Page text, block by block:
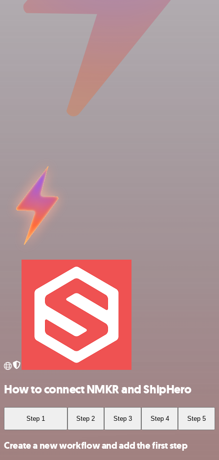
How to connect NMKR and ShipHero
Step 1 Step 2 Step 3 Step 4 Step 5
Create a new workflow and add the first step